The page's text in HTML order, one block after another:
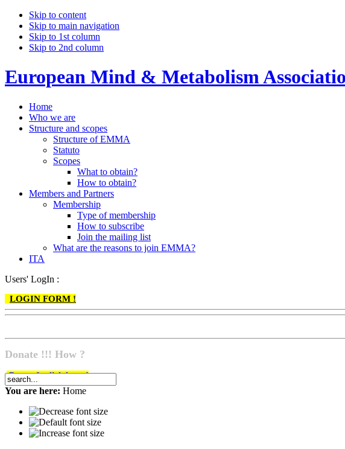
Skip to content
Skip to main navigation
Skip to 1st column
Skip to 2nd column
European Mind & Metabolism
Home
Who we are
Structure and scopes
Structure of EMMA
Statuto
Scopes
What to obtain?
How to obtain?
Members and Partners
Membership
Type of membership
How to subscribe
Join the mailing list
What are the reasons to join EMMA?
ITA
Users' LogIn :
LOGIN FORM !
Donate !!! How ?
Do go & click here !
You are here: Home